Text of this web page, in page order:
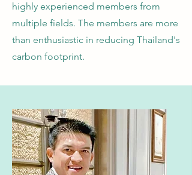
highly experienced members from
multiple fields. The members are more
than enthusiastic in reducing Thailand's
carbon footprint.